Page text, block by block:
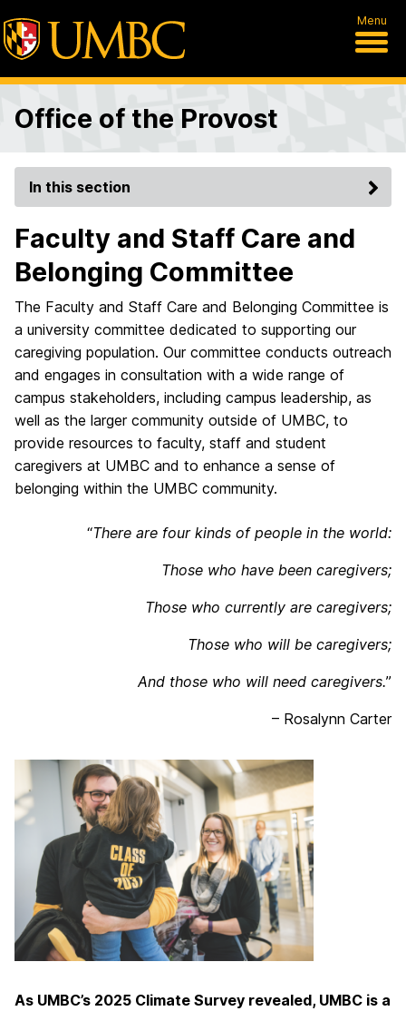
Menu
Office of the Provost
In this section
Faculty and Staff Care and
Belonging Committee
The Faculty and Staff Care and Belonging Committee is
a university committee dedicated to supporting our
caregiving population. Our committee conducts outreach
and engages in consultation with a wide range of
campus stakeholders, including campus leadership, as
well as the larger community outside of UMBC, to
provide resources to faculty, staff and student
caregivers at UMBC and to enhance a sense of
belonging within the UMBC community.
“There are four kinds of people in the world:
Those who have been caregivers;
Those who currently are caregivers;
Those who will be caregivers;
And those who will need caregivers.”
– Rosalynn Carter
As UMBC’s 2025 Climate Survey revealed, UMBC is a